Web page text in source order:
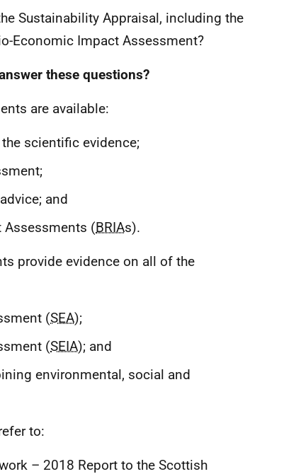
Sustainability Appraisal, including the
Economic Impact Assessment?
these questions?
are available:
scientific evidence;
and
Assessments (BRIAs).
provide evidence on all of the
(SEA);
(SEIA); and
environmental, social and
to:
– 2018 Report to the Scottish